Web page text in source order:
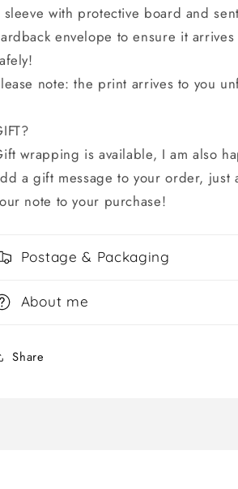
sleeve with protective board and
envelope to ensure it arrives
note: the print arrives to you
wrapping is available, I am also
a gift message to your order, just
note to your purchase!
Postage & Packaging
About me
Share